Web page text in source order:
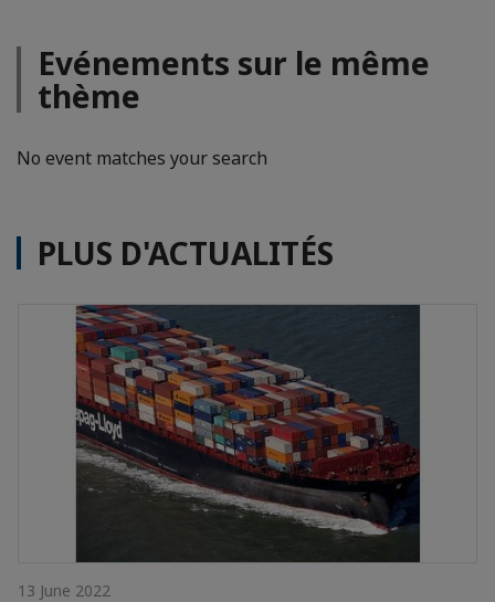
Evénements sur le même
thème
No event matches your search
PLUS D'ACTUALITÉS
13 June 2022